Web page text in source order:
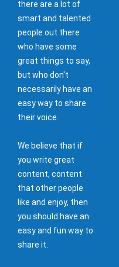
there are a lot of
smart and talented
people out there
who have some
great things to say,
but who don't
necessarily have an
easy way to share
their voice.
We believe that if
you write great
content, content
that other people
like and enjoy, then
you should have an
easy and fun way to
share it.